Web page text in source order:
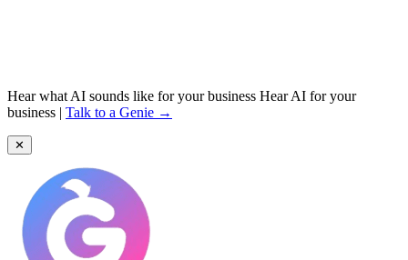
Hear what AI sounds like for your business Hear AI for your
business | Talk to a Genie →
✕